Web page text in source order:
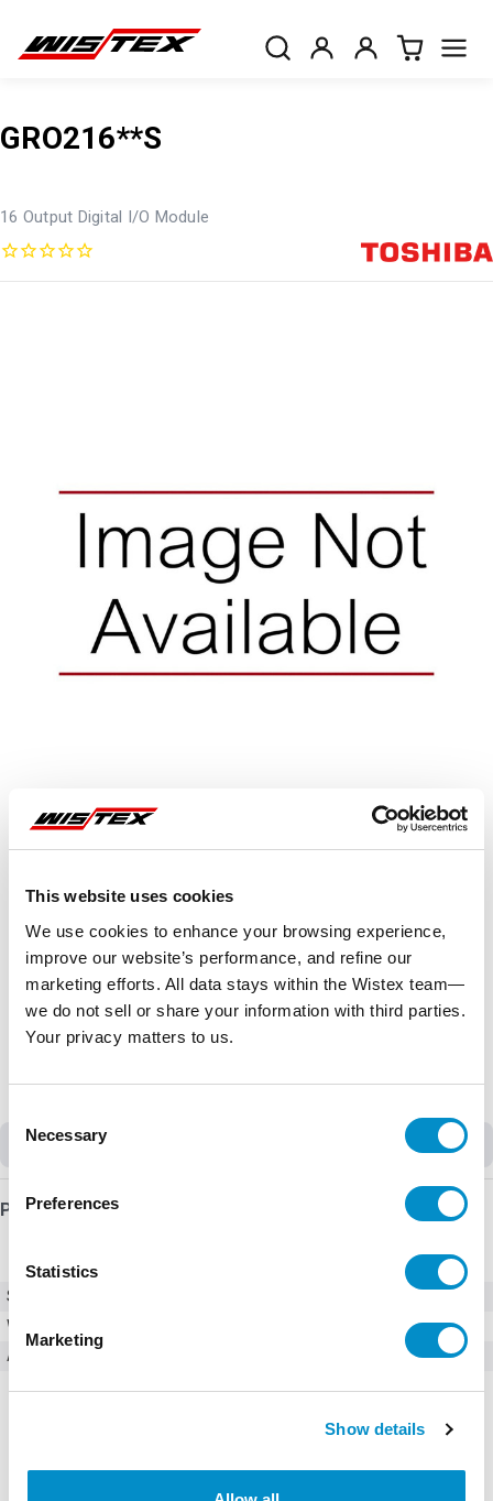
This website uses cookies
We use cookies to enhance your browsing experience,
improve our website’s performance, and refine our
marketing efforts. All data stays within the Wistex team—
we do not sell or share your information with third parties.
Your privacy matters to us.
Selection
Necessary
Preferences
Statistics
Marketing
Show details
GRO216**S
16 Output Digital I/O Module
Product Details
SKU
Weight
Accessories